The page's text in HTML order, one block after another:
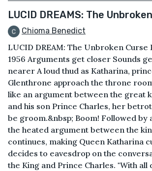
LUCID DREAMS: The
Chioma Benedict
LUCID DREAM: The Unbroken Curse
1956 Arguments get closer Sounds
nearer A loud thud as Katharina,
Glenthrone approach the throne
like an argument between the great
and his son Prince Charles, her
be groom.&nbsp; Boom! Followed by
the heated argument between the
continues, making Queen Katharina
decides to eavesdrop on the
the King and Prince Charles. "With all